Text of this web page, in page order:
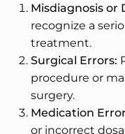
Misdiagnosis or
recognize a
treatment.
Surgical Errors:
procedure or
surgery.
Medication
or incorrect